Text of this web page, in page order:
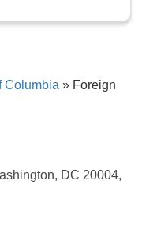
Columbia » Foreign
DC 20004,